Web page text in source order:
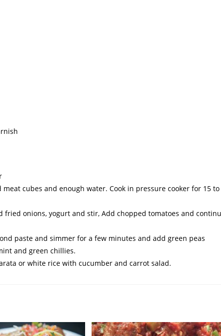
cubes and enough water. Cook in pressure cooker for 15 to
fried onions, yogurt and stir, Add chopped tomatoes and
paste and simmer for a few minutes and add green peas
and green chillies.
or white rice with cucumber and carrot salad.